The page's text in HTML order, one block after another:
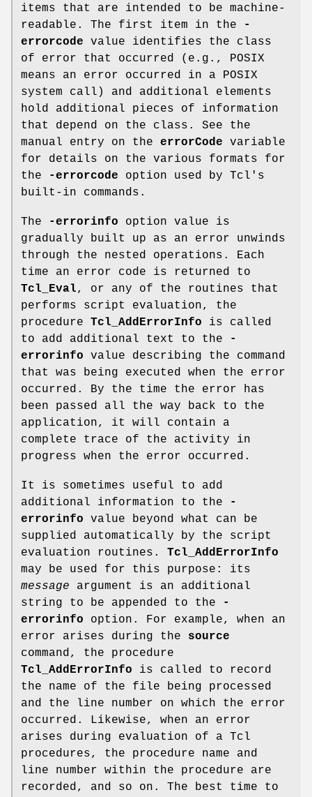
items that are intended to be machine-
readable. The first item in the
-
errorcode value identifies the class
of error that occurred (e.g., POSIX
means an error occurred in a POSIX
system call) and additional elements
hold additional pieces of information
that depend on the class. See the
manual entry on the errorCode variable
for details on the various formats for
the
-errorcode option used by Tcl's
built-in commands.
The -errorinfo option value is
gradually built up as an error unwinds
through the nested operations. Each
time an error code is returned to
Tcl_Eval, or any of the routines that
performs script evaluation, the
procedure Tcl_AddErrorInfo is called
to add additional text to the
-
errorinfo value describing the command
that was being executed when the error
occurred. By the time the error has
been passed all the way back to the
application, it will contain a
complete trace of the activity in
progress when the error occurred.
It is sometimes useful to add
additional information to the
-
errorinfo value beyond what can be
supplied automatically by the script
evaluation routines. Tcl_AddErrorInfo
may be used for this purpose: its
message argument is an additional
string to be appended to the
-
errorinfo option. For example, when an
error arises during the source
command, the procedure
Tcl_AddErrorInfo is called to record
the name of the file being processed
and the line number on which the error
occurred. Likewise, when an error
arises during evaluation of a Tcl
procedures, the procedure name and
line number within the procedure are
recorded, and so on. The best time to